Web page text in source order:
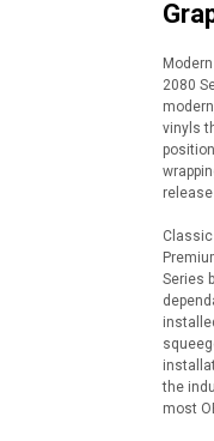
2080
vinyls
Series
the
most